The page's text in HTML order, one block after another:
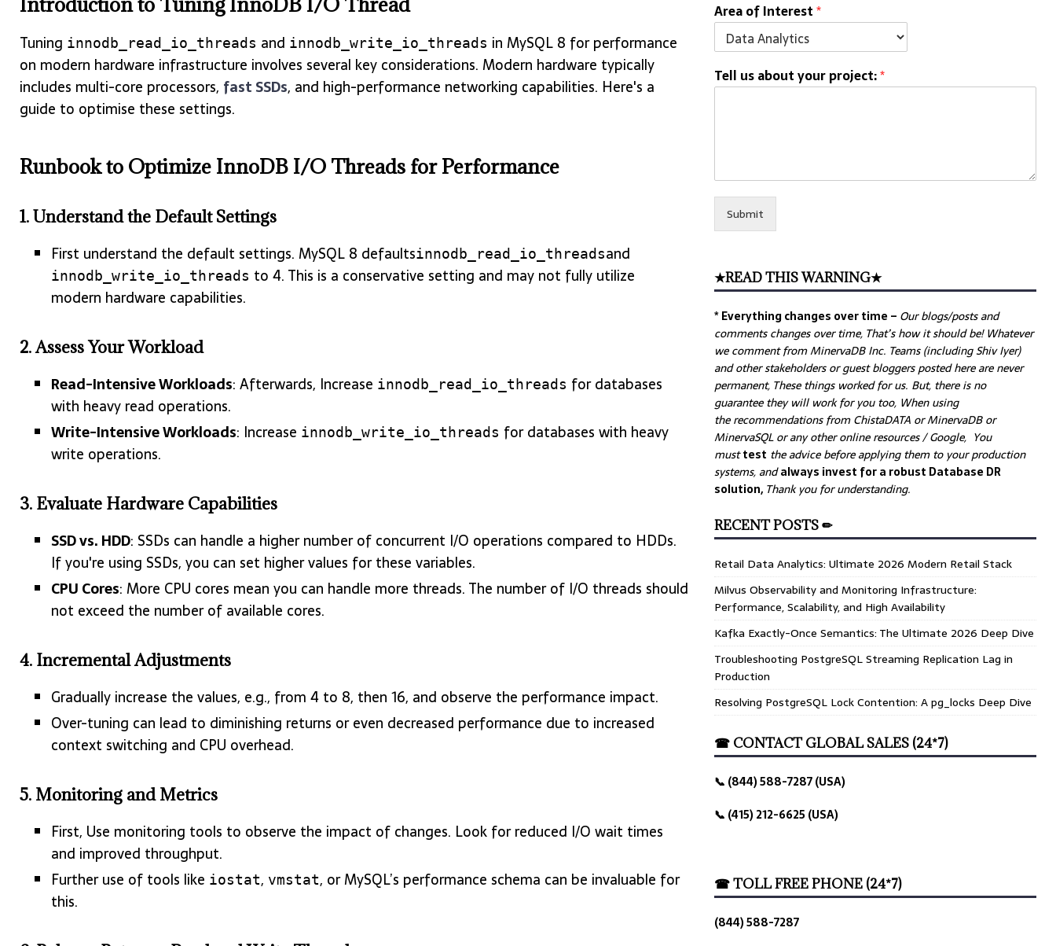
Tuning innodb_read_io_threads and innodb_write_io_threads in MySQL 8 for performance
on modern hardware infrastructure involves several key considerations. Modern hardware typically
includes multi-core processors, fast SSDs, and high-performance networking capabilities. Here's a
guide to optimise these settings.
Runbook to Optimize InnoDB I/O Threads for Performance
1.Understand the Default Settings
First understand the default settings. MySQL 8 defaultsinnodb_read_io_threadsand
innodb_write_io_threads to 4. This is a conservative setting and may not fully utilize
modern hardware capabilities.
2.Assess Your Workload
Read-Intensive Workloads: Afterwards, Increase innodb_read_io_threads for databases
with heavy read operations.
Write-Intensive Workloads: Increase innodb_write_io_threads for databases with heavy
write operations.
3. Evaluate Hardware Capabilities
SSD vs. HDD: SSDs can handle a higher number of concurrent I/O operations compared to HDDs.
If you're using SSDs, you can set higher values for these variables.
CPU Cores: More CPU cores mean you can handle more threads. The number of I/O threads should
not exceed the number of available cores.
4. Incremental Adjustments
Gradually increase the values, e.g., from 4 to 8, then 16, and observe the performance impact.
Over-tuning can lead to diminishing returns or even decreased performance due to increased
context switching and CPU overhead.
5. Monitoring and Metrics
First, Use monitoring tools to observe the impact of changes. Look for reduced I/O wait times
and improved throughput.
Further use of tools like iostat, vmstat, or MySQL’s performance schema can be invaluable for
this.
Area of Interest*
Tell us about your project:*
Submit
★READ THIS WARNING★
* Everything changes over time – Ourblogs/posts and
comments changes over time, That’s how it should be! Whatever
we comment from MinervaDB Inc. Teams (including Shiv Iyer)
and other stakeholders or guest bloggers posted here are never
permanent, These things worked for us. But, there is no
guarantee they will work for you too, When using
the recommendations from ChistaDATA or MinervaDB or
MinervaSQL or any other online resources / Google, You
musttest the advice before applying them to your production
systems, andalways invest for a robust Database DR
solution, Thank you for understanding.
RECENT POSTS ✏
Retail Data Analytics: Ultimate 2026 Modern Retail Stack
Milvus Observability and Monitoring Infrastructure:
Performance, Scalability, and High Availability
Kafka Exactly-Once Semantics: The Ultimate 2026 Deep Dive
Troubleshooting PostgreSQL Streaming Replication Lag in
Production
Resolving PostgreSQL Lock Contention: A pg_locks Deep Dive
☎ CONTACT GLOBAL SALES (24*7)
📞 (844) 588-7287 (USA)
📞 (415) 212-6625 (USA)
☎ TOLL FREE PHONE (24*7)
(844) 588-7287